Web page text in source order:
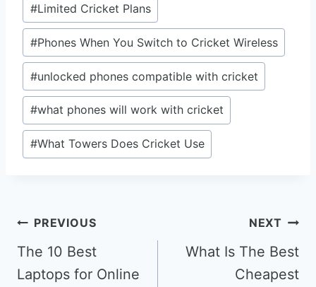
#Limited Cricket Plans
#Phones When You Switch to Cricket Wireless
#unlocked phones compatible with cricket
#what phones will work with cricket
#What Towers Does Cricket Use
Post
navigation
PREVIOUS
The 10 Best
Laptops for Online
NEXT
What Is The Best
Cheapest